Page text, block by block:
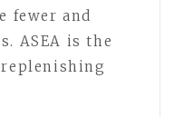
fewer and
ASEA is the